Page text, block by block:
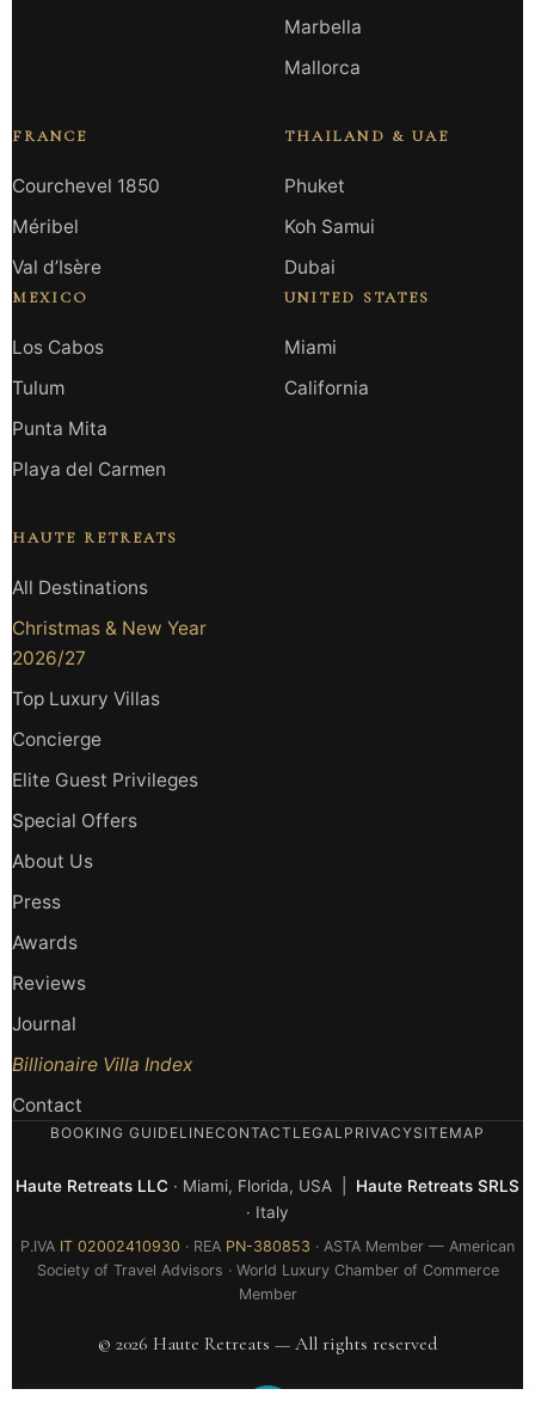
Marbella
Mallorca
FRANCE
Courchevel 1850
Méribel
Val d’Isère
MEXICO
Los Cabos
Tulum
Punta Mita
Playa del Carmen
THAILAND & UAE
Phuket
Koh Samui
Dubai
UNITED STATES
Miami
California
HAUTE RETREATS
All Destinations
Christmas & New Year
2026/27
Top Luxury Villas
Concierge
Elite Guest Privileges
Special Offers
About Us
Press
Awards
Reviews
Journal
Billionaire Villa Index
Contact
BOOKING GUIDELINECONTACT LEGAL PRIVACYSITEMAP
Haute Retreats LLC · Miami, Florida, USA | Haute Retreats SRLS
· Italy
P.IVA IT 02002410930 · REA PN-380853 · ASTA Member — American
Society of Travel Advisors · World Luxury Chamber of Commerce
Member
© 2026 Haute Retreats — All rights reserved